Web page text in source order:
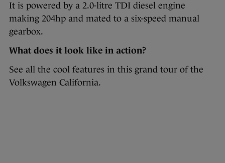
It is powered by a 2.0-litre TDI diesel engine
making 204hp and mated to a six-speed manual
gearbox.
What does it look like in action?
See all the cool features in this grand tour of the
Volkswagen California.